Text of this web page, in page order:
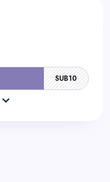
SUB10